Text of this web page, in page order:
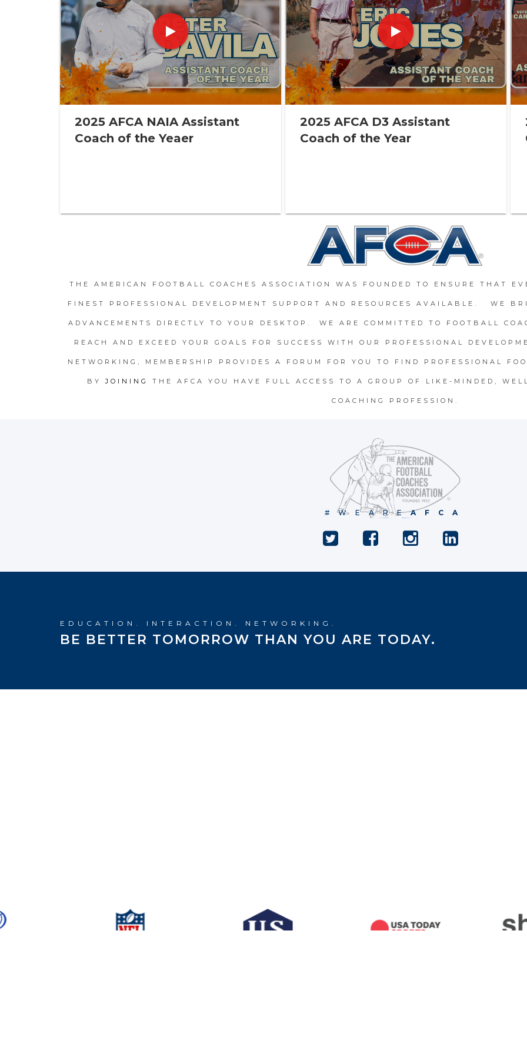
2025 AFCA NAIA Assistant
Coach of the Yeaer
2025 AFCA D3 Assistant
Coach of the Year
THE AMERICAN FOOTBALL COACHES ASSOCIATION WAS FOUNDED TO ENSURE THAT
FINEST PROFESSIONAL DEVELOPMENT SUPPORT AND RESOURCES AVAILABLE. WE
ADVANCEMENTS DIRECTLY TO YOUR DESKTOP. WE ARE COMMITTED TO FOOTBALL
REACH AND EXCEED YOUR GOALS FOR SUCCESS WITH OUR PROFESSIONAL
NETWORKING, MEMBERSHIP PROVIDES A FORUM FOR YOU TO FIND PROFESSIONAL
BY JOINING THE AFCA YOU HAVE FULL ACCESS TO A GROUP OF LIKE-MINDED,
COACHING PROFESSION.
#WEAREAFCA
EDUCATION. INTERACTION. NETWORKING.
BE BETTER TOMORROW THAN YOU ARE TODAY.